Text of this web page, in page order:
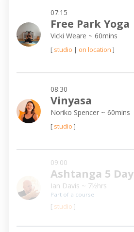
07:15
Free Park Yoga
Vicki Weare ~ 60mins
[ studio | on location ]
08:30
Vinyasa
Noriko Spencer ~ 60mins
[ studio ]
09:00
Ashtanga 5 Day
Ian Davis ~ 7½hrs
Part of a course
[ studio ]